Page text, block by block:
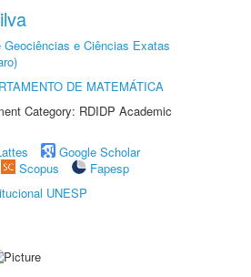
Geociências e Ciências Exatas
DE MATEMÁTICA
Category: RDIDP Academic
Google Scholar
Scopus
Fapesp
UNESP